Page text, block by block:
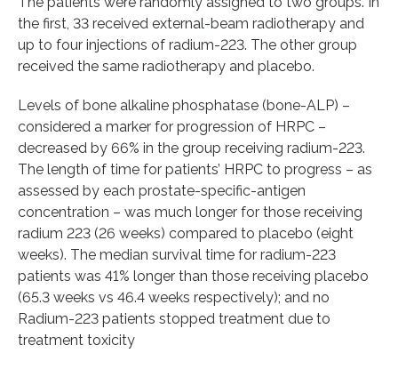
the first, 33 received external-beam radiotherapy and
up to four injections of radium-223. The other group
received the same radiotherapy and placebo.
Levels of bone alkaline phosphatase (bone-ALP) –
considered a marker for progression of HRPC –
decreased by 66% in the group receiving radium-223.
The length of time for patients’ HRPC to progress – as
assessed by each prostate-specific-antigen
concentration – was much longer for those receiving
radium 223 (26 weeks) compared to placebo (eight
weeks). The median survival time for radium-223
patients was 41% longer than those receiving placebo
(65.3 weeks vs 46.4 weeks respectively); and no
Radium-223 patients stopped treatment due to
treatment toxicity